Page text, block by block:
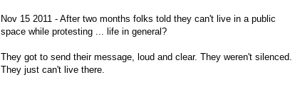
Nov 15 2011 - After two months folks told they can't live in a public
space while protesting ... life in general?
They got to send their message, loud and clear. They weren't silenced.
They just can't live there.